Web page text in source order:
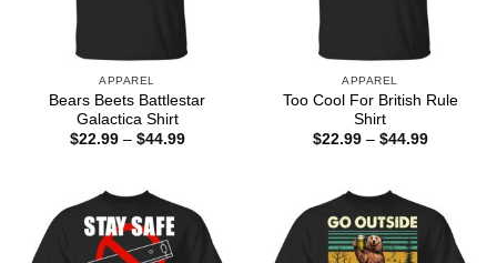
APPAREL
Bears Beets Battlestar
Galactica Shirt
$22.99 – $44.99Price
APPAREL
Too Cool For British Rule
Shirt
$22.99 – $44.99Price